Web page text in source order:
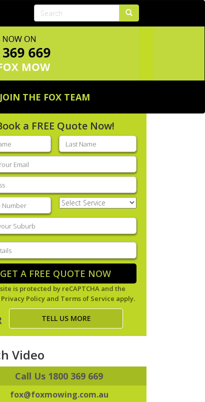
JOIN THE FOX TEAM
a FREE Quote Now!
Last
name(Required)
(Required)
Select
Service(Required)
GET A FREE QUOTE NOW
is protected by reCAPTCHA and the
Privacy Policyand Terms of Service apply.
TELL US MORE
Video
Call Us 1800 369 669
fox@foxmowing.com.au